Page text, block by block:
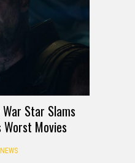
Star Slams
Worst Movies